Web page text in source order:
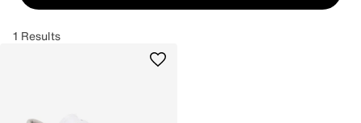
1 Results